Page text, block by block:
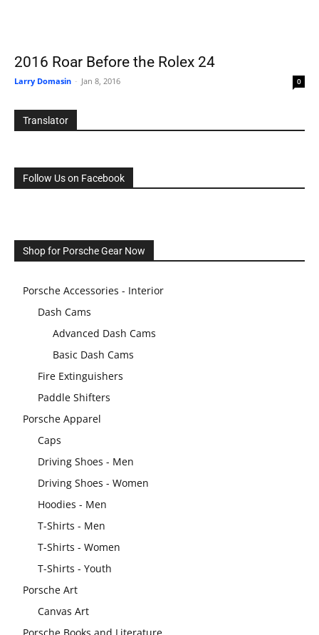
2016 Roar Before the Rolex 24
Larry Domasin - Jan 8, 2016 0
Translator
Follow Us on Facebook
Shop for Porsche Gear Now
Porsche Accessories - Interior
Dash Cams
Advanced Dash Cams
Basic Dash Cams
Fire Extinguishers
Paddle Shifters
Porsche Apparel
Caps
Driving Shoes - Men
Driving Shoes - Women
Hoodies - Men
T-Shirts - Men
T-Shirts - Women
T-Shirts - Youth
Porsche Art
Canvas Art